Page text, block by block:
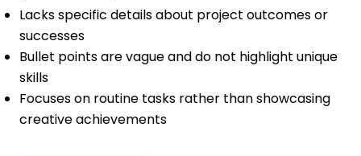
Lacks specific details about project outcomes or
successes
Bullet points are vague and do not highlight unique
skills
Focuses on routine tasks rather than showcasing
creative achievements